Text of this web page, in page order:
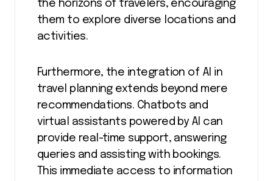
the horizons of travelers, encouraging
them to explore diverse locations and
activities.
Furthermore, the integration of AI in
travel planning extends beyond mere
recommendations. Chatbots and
virtual assistants powered by AI can
provide real-time support, answering
queries and assisting with bookings.
This immediate access to information